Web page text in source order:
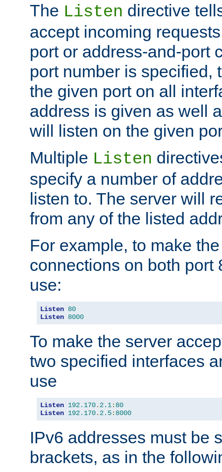
The Listen directive
accept incoming
port or address-and-port
port number is specified,
the given port on all
address is given as well
will listen on the given
Multiple Listen
specify a number of
listen to. The server will
from any of the listed
For example, to make
connections on both port
use:
Listen 80
Listen 8000
To make the server
two specified interfaces
use
Listen 192.170. 2.1: 80
Listen 192.170. 2.5: 8000
IPv6 addresses must be
brackets, as in the